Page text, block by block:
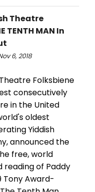
Theatre
TENTH MAN In
6, 2018
Folksbiene
consecutively
in the United
oldest
Yiddish
announced the
free, world
reading of Paddy
Tony Award-